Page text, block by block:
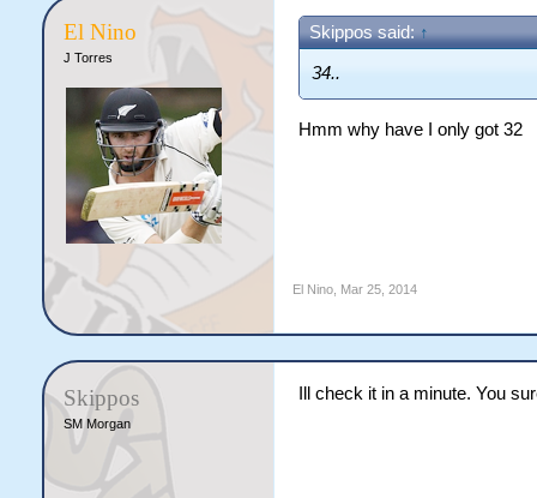
El Nino
J Torres
Skippos said: ↑
34..
Hmm why have I only got 32
El Nino, Mar 25, 2014
Skippos
SM Morgan
Ill check it in a minute. You